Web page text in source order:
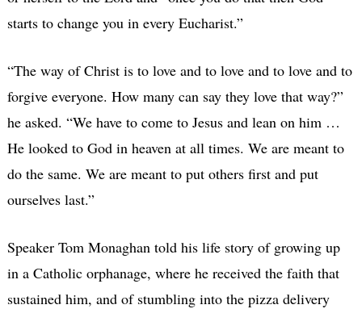
starts to change you in every Eucharist.”
“The way of Christ is to love and to love and to love and to
forgive everyone. How many can say they love that way?”
he asked. “We have to come to Jesus and lean on him …
He looked to God in heaven at all times. We are meant to
do the same. We are meant to put others first and put
ourselves last.”
Speaker Tom Monaghan told his life story of growing up
in a Catholic orphanage, where he received the faith that
sustained him, and of stumbling into the pizza delivery